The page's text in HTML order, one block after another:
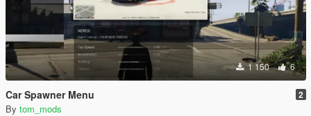
1 150 6
Car Spawner Menu 2
By tom_mods